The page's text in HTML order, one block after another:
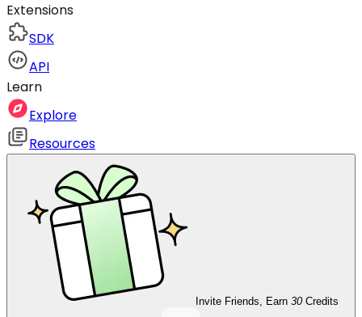
Extensions
SDK
API
Learn
Explore
Resources
Invite Friends, Earn 30 Credits